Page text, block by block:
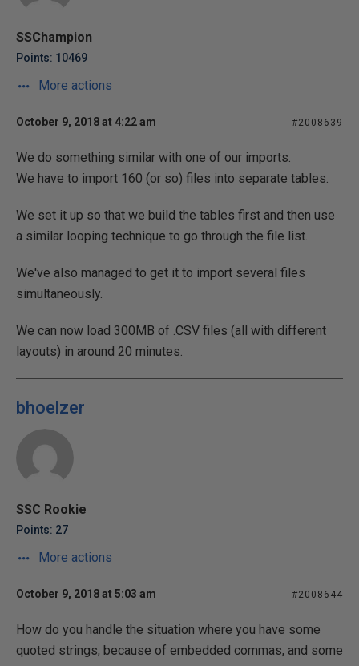
SSChampion
Points: 10469
More actions
October 9, 2018 at 4:22 am #2008639
We do something similar with one of our imports.
We have to import 160 (or so) files into separate tables.
We set it up so that we build the tables first and then use
a similar looping technique to go through the file list.
We've also managed to get it to import several files
simultaneously.
We can now load 300MB of .CSV files (all with different
layouts) in around 20 minutes.
bhoelzer
SSC Rookie
Points: 27
More actions
October 9, 2018 at 5:03 am #2008644
How do you handle the situation where you have some
quoted strings, because of embedded commas, and some